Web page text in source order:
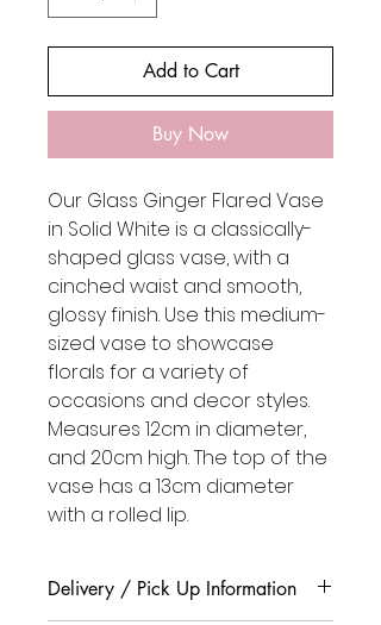
Add to Cart
Buy Now
Our Glass Ginger Flared Vase
in Solid White is a classically-
shaped glass vase, with a
cinched waist and smooth,
glossy finish. Use this medium-
sized vase to showcase
florals for a variety of
occasions and decor styles.
Measures 12cm in diameter,
and 20cm high. The top of the
vase has a 13cm diameter
with a rolled lip.
Delivery / Pick Up Information